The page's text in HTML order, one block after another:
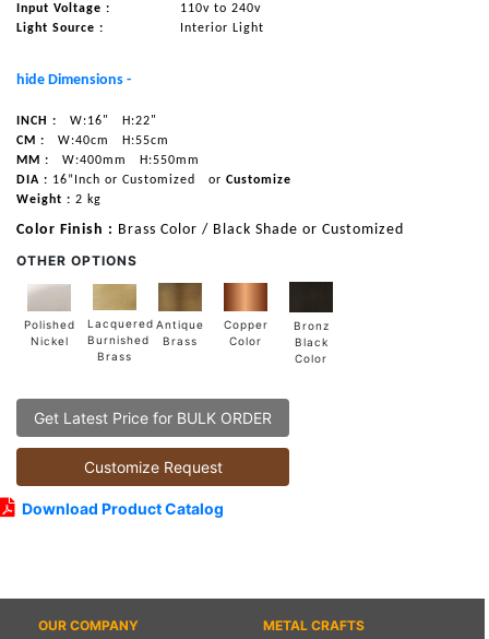
Input Voltage :
110v to 240v
Light Source :
Interior Light
hide Dimensions -
INCH : W:16"
H:22"
CM :
W:40cm
H:55cm
MM :
W:400mm
H:550mm
DIA : 16”Inch or Customized or Customize
Weight : 2 kg
Color Finish : Brass Color / Black Shade or Customized
OTHER OPTIONS
Polished
Nickel
Lacquered
Burnished
Brass
Antique
Brass
Copper
Color
Bronz
Black
Color
Get Latest Price for BULK ORDER
Customize Request
Download Product Catalog
OUR COMPANY
METAL CRAFTS